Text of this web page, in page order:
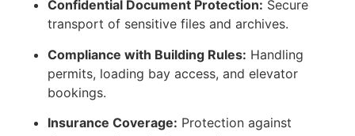
Confidential Document Protection: Secure
transport of sensitive files and archives.
Compliance with Building Rules: Handling
permits, loading bay access, and elevator
bookings.
Insurance Coverage: Protection against